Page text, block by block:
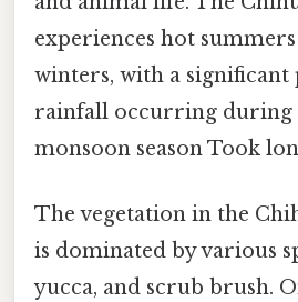
experiences hot
winters, with a
rainfall occurring during
monsoon season Took
The vegetation in the
is dominated by various
yucca, and scrub brush.